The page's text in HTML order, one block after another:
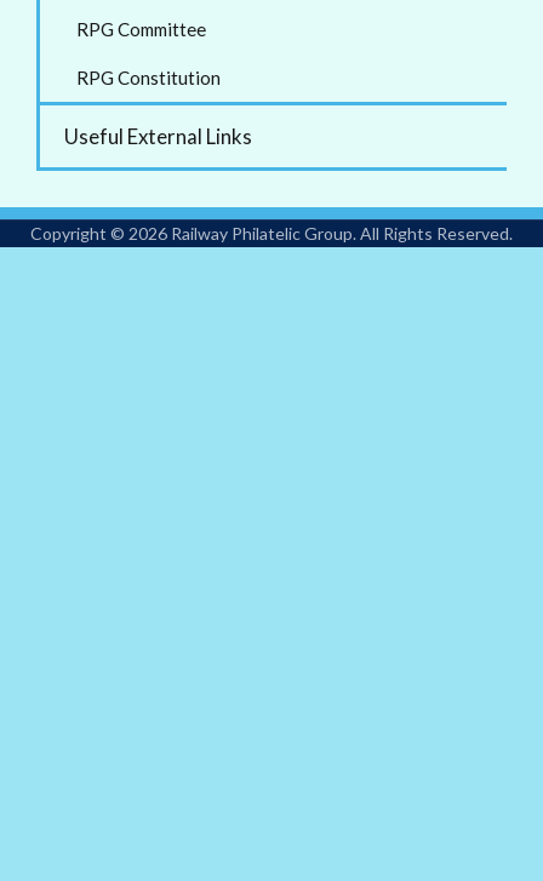
RPG Committee
RPG Constitution
Useful External Links
Copyright © 2026 Railway Philatelic Group. All Rights Reserved.